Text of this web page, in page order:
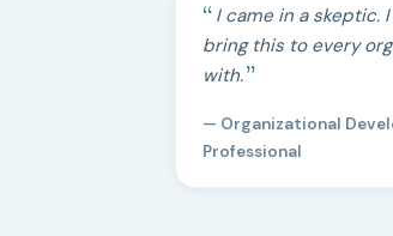
I came in a skeptic.
bring this to every
with.
— Organizational
Professional